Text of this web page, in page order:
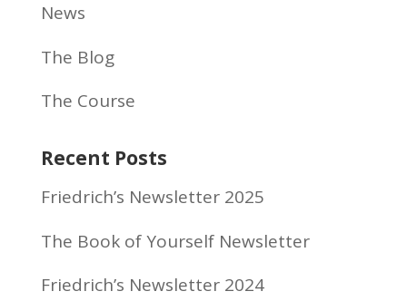
News
The Blog
The Course
Recent Posts
Friedrich’s Newsletter 2025
The Book of Yourself Newsletter
Friedrich’s Newsletter 2024